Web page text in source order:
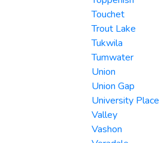
Touchet
Trout Lake
Tukwila
Tumwater
Union
Union Gap
University Place
Valley
Vashon